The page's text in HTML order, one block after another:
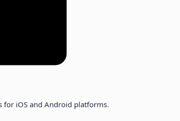
for iOS and Android platforms.